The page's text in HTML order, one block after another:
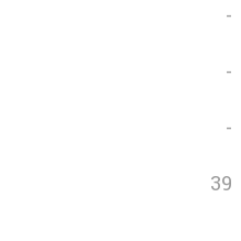
-
-
-
39